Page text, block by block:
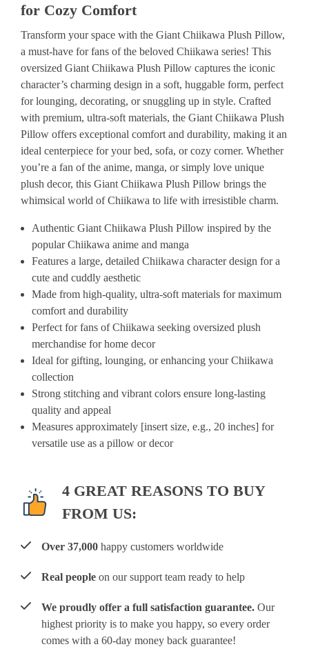
for Cozy Comfort
Transform your space with the Giant Chiikawa Plush Pillow,
a must-have for fans of the beloved Chiikawa series! This
oversized Giant Chiikawa Plush Pillow captures the iconic
character’s charming design in a soft, huggable form, perfect
for lounging, decorating, or snuggling up in style. Crafted
with premium, ultra-soft materials, the Giant Chiikawa Plush
Pillow offers exceptional comfort and durability, making it an
ideal centerpiece for your bed, sofa, or cozy corner. Whether
you’re a fan of the anime, manga, or simply love unique
plush decor, this Giant Chiikawa Plush Pillow brings the
whimsical world of Chiikawa to life with irresistible charm.
Authentic Giant Chiikawa Plush Pillow inspired by the
popular Chiikawa anime and manga
Features a large, detailed Chiikawa character design for a
cute and cuddly aesthetic
Made from high-quality, ultra-soft materials for maximum
comfort and durability
Perfect for fans of Chiikawa seeking oversized plush
merchandise for home decor
Ideal for gifting, lounging, or enhancing your Chiikawa
collection
Strong stitching and vibrant colors ensure long-lasting
quality and appeal
Measures approximately [insert size, e.g., 20 inches] for
versatile use as a pillow or decor
4 GREAT REASONS TO BUY
FROM US:
Over 37,000 happy customers worldwide
Real people on our support team ready to help
We proudly offer a full satisfaction guarantee. Our
highest priority is to make you happy, so every order
comes with a 60-day money back guarantee!